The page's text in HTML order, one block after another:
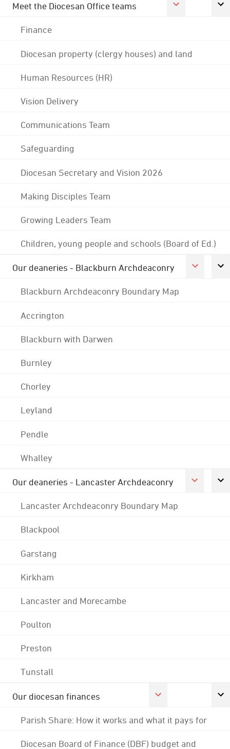
Meet the Diocesan Office teams
Finance
Diocesan property (clergy houses) and land
Human Resources (HR)
Vision Delivery
Communications Team
Safeguarding
Diocesan Secretary and Vision 2026
Making Disciples Team
Growing Leaders Team
Children, young people and schools (Board of Ed.)
Our deaneries - Blackburn Archdeaconry
Blackburn Archdeaconry Boundary Map
Accrington
Blackburn with Darwen
Burnley
Chorley
Leyland
Pendle
Whalley
Our deaneries - Lancaster Archdeaconry
Lancaster Archdeaconry Boundary Map
Blackpool
Garstang
Kirkham
Lancaster and Morecambe
Poulton
Preston
Tunstall
Our diocesan finances
Parish Share: How it works and what it pays for
Diocesan Board of Finance (DBF) budget and